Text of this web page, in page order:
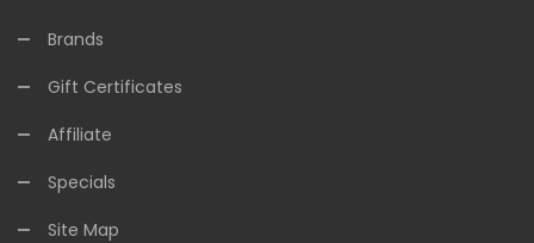
Brands
Gift Certificates
Affiliate
Specials
Site Map